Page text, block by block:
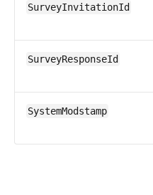
SurveyInvitationId
SurveyResponseId
SystemModstamp